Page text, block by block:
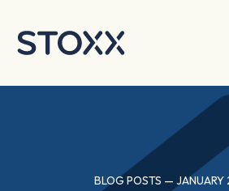
BLOG POSTS — JANUARY